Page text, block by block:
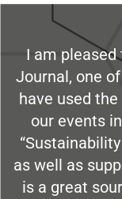
I am
Journal, one
have used
our events
as well as
is a great